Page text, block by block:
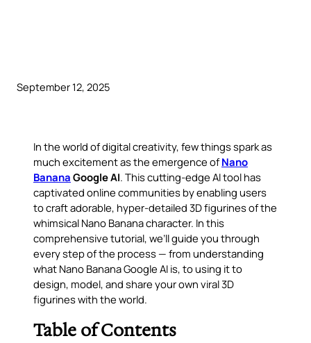
September 12, 2025
In the world of digital creativity, few things spark as
much excitement as the emergence ofNano
Banana Google AI. This cutting-edge AI tool has
captivated online communities by enabling users
to craftadorable, hyper-detailed 3D figurinesof the
whimsical Nano Banana character. In this
comprehensive tutorial, we’ll guide you through
every step of the process — from understanding
what Nano Banana Google AI is, to using it to
design, model, and share your own viral 3D
figurines with the world.
Table of Contents